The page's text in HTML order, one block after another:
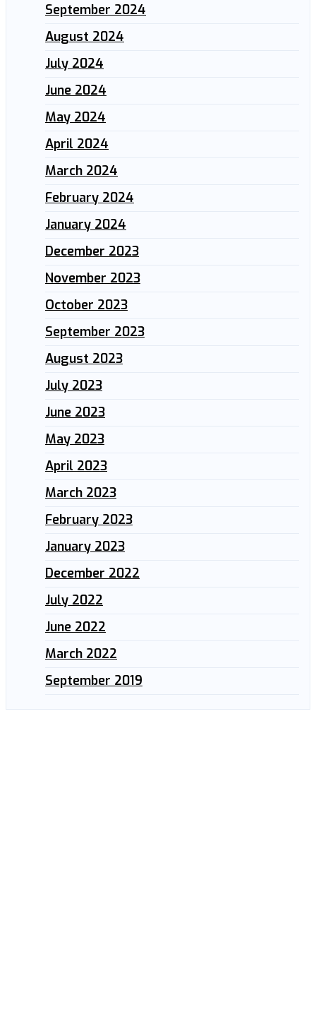
September 2024
August 2024
July 2024
June 2024
May 2024
April 2024
March 2024
February 2024
January 2024
December 2023
November 2023
October 2023
September 2023
August 2023
July 2023
June 2023
May 2023
April 2023
March 2023
February 2023
January 2023
December 2022
July 2022
June 2022
March 2022
September 2019